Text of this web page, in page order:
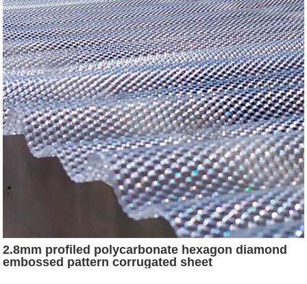
2.8mm profiled polycarbonate hexagon diamond
embossed pattern corrugated sheet